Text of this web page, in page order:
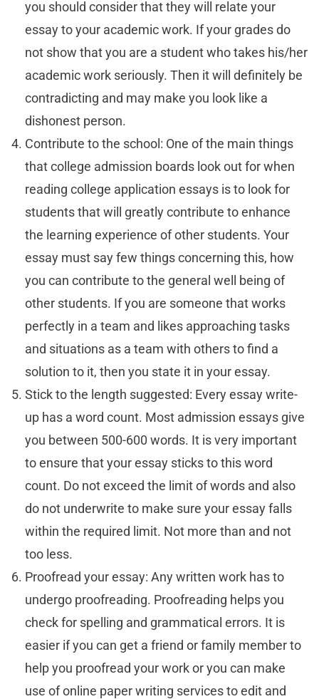
you should consider that they will relate your
essay to your academic work. If your grades do
not show that you are a student who takes his/her
academic work seriously. Then it will definitely be
contradicting and may make you look like a
dishonest person.
Contribute to the school: One of the main things
that college admission boards look out for when
reading college application essays is to look for
students that will greatly contribute to enhance
the learning experience of other students. Your
essay must say few things concerning this, how
you can contribute to the general well being of
other students. If you are someone that works
perfectly in a team and likes approaching tasks
and situations as a team with others to find a
solution to it, then you state it in your essay.
Stick to the length suggested: Every essay write-
up has a word count. Most admission essays give
you between 500-600 words. It is very important
to ensure that your essay sticks to this word
count. Do not exceed the limit of words and also
do not underwrite to make sure your essay falls
within the required limit. Not more than and not
too less.
Proofread your essay: Any written work has to
undergo proofreading. Proofreading helps you
check for spelling and grammatical errors. It is
easier if you can get a friend or family member to
help you proofread your work or you can make
use of online paper writing services to edit and